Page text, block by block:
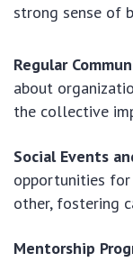
strong sense of
Regular
about
the collective
Social Events
opportunities
other, fostering
Mentorship